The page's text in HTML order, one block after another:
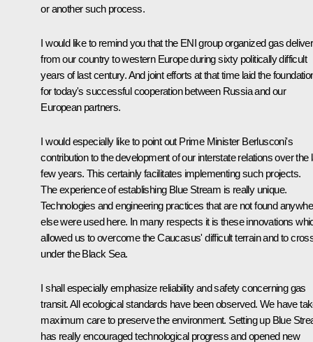
or another such process.
I would like to remind you that the ENI group organized gas
from our country to western Europe during sixty politically difficult
years of last century. And joint efforts at that time laid the
for today's successful cooperation between Russia and our
European partners.
I would especially like to point out Prime Minister Berlusconi's
contribution to the development of our interstate relations over the
few years. This certainly facilitates implementing such projects.
The experience of establishing Blue Stream is really unique.
Technologies and engineering practices that are not found
else were used here. In many respects it is these innovations
allowed us to overcome the Caucasus' difficult terrain and to
under the Black Sea.
I shall especially emphasize reliability and safety concerning gas
transit. All ecological standards have been observed. We have
maximum care to preserve the environment. Setting up Blue
has really encouraged technological progress and opened new